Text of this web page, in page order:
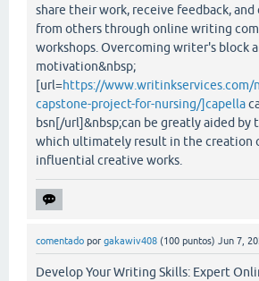
share their work, receive feedback,
from others through online writing
workshops. Overcoming writer's block
motivation&nbsp;
[url=https://www.writinkservices.com/
capstone-project-for-nursing/]capella
bsn[/url]&nbsp;can be greatly aided by
which ultimately result in the creation
influential creative works.
comentado por gakawiv408 (100 puntos) Jun 7,
Develop Your Writing Skills: Expert